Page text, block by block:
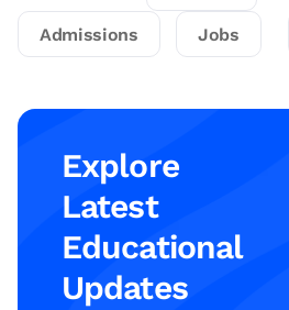
Admissions Jobs
Explore
Latest
Educational
Updates